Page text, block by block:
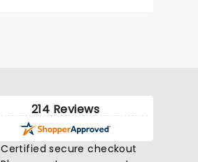
214 Reviews
Certified secure checkout